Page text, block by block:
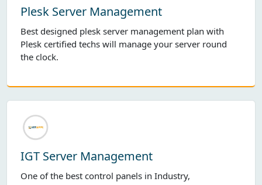
Plesk Server Management
Best designed plesk server management plan with
Plesk certified techs will manage your server round
the clock.
IGT Server Management
One of the best control panels in Industry,